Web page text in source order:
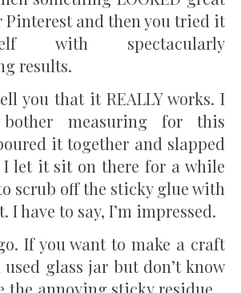
Pinterest and then you tried it
with spectacularly
results.
you that it REALLY works. I
bother measuring for this
it together and slapped
let it sit on there for a while
scrub off the sticky glue with
have to say, I’m impressed.
If you want to make a craft
glass jar but don’t know
the annoying sticky residue…